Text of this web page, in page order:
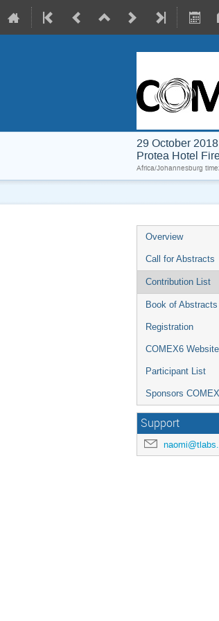
29 October
Protea Hotel
Africa/Johannesburg
Overview
Call for Abstracts
Contribution List
Book of Abstracts
Registration
COMEX6 Website
Participant List
Sponsors
Support